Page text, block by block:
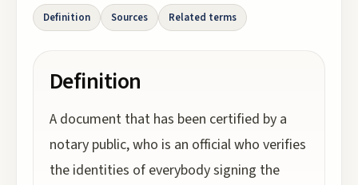
Definition Sources Related terms
Definition
A document that has been certified by a
notary public, who is an official who verifies
the identities of everybody signing the